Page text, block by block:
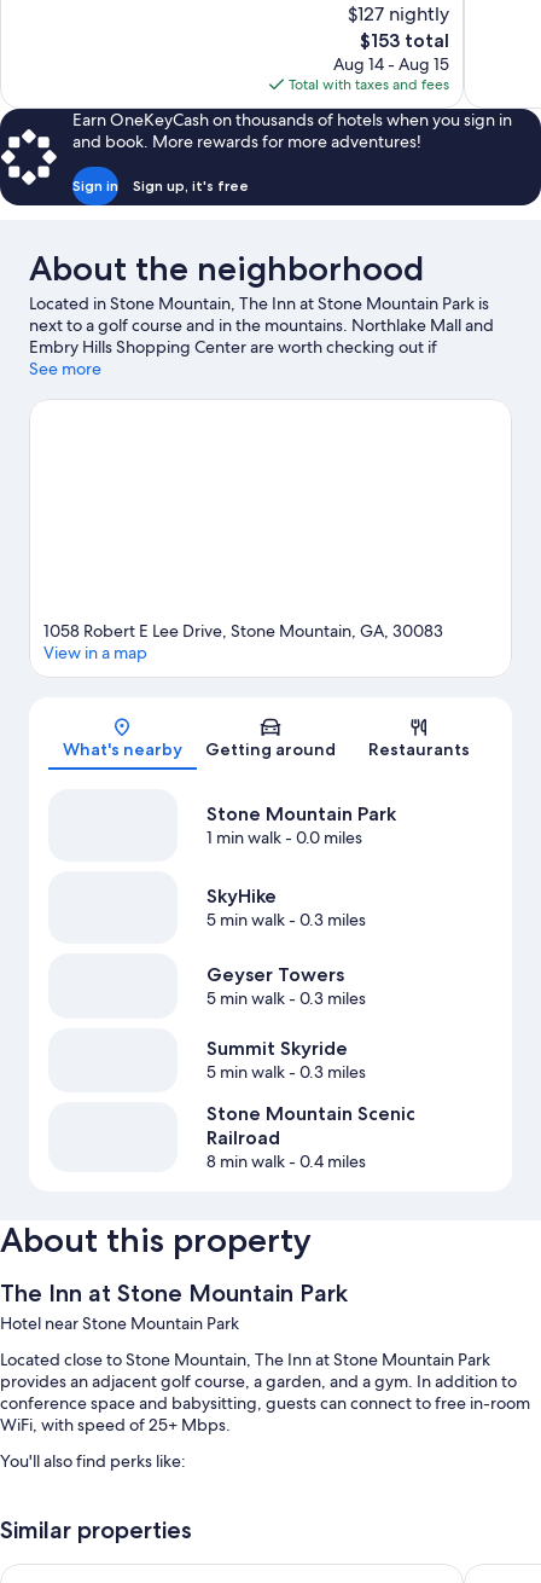
$127 nightly
The
price
is
$153
$153 total
Aug 14 - Aug 15
Total with taxes and fees
Earn OneKeyCash on thousands of hotels when you sign in
and book. More rewards for more adventures!
Sign in Sign up, it's free
About the neighborhood
Located in Stone Mountain, The Inn at Stone Mountain Park is
next to a golf course and in the mountains. Northlake Mall and
Embry Hills Shopping Center are worth checking out if
shopping is on the agenda, while those wishing to experience
Stone Mountain. BAPS Shri Swaminarayan Mandir and Decatur
See more
Map
1058 Robert E Lee Drive, Stone Mountain, GA, 30083
View in a map
What's nearby Getting around Restaurants
Stone Mountain Park
1 min walk- 0.0 miles
SkyHike
5 min walk- 0.3 miles
Geyser Towers
5 min walk- 0.3 miles
Summit Skyride
5 min walk- 0.3 miles
Stone Mountain Scenic
Railroad
8 min walk- 0.4 miles
About this property
The Inn at Stone Mountain Park
Hotel near Stone Mountain Park
Located close to Stone Mountain, The Inn at Stone Mountain Park
provides an adjacent golf course, a garden, and a gym. In addition to
conference space and babysitting, guests can connect to free in-room
WiFi, with speed of 25+ Mbps.
You'll also find perks like:
Free self parking
Express check-out, free newspapers, and meeting rooms
Similar properties
La Quinta Inn & Suites by Wyndham Atlanta Midtown -Atlanta